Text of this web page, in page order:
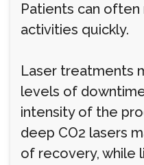
Patients can
activities quickly.
Laser treatments
levels of
intensity of the
deep CO2 lasers
of recovery, while